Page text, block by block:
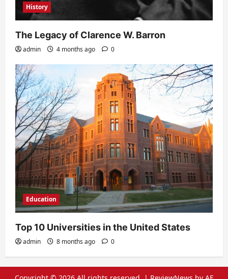
History
The Legacy of Clarence W. Barron
admin 4 months ago 0
Education
Top 10 Universities in the United States
admin 8 months ago 0